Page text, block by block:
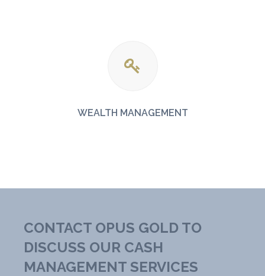
WEALTH MANAGEMENT
CONTACT OPUS GOLD TO
DISCUSS OUR CASH
MANAGEMENT SERVICES